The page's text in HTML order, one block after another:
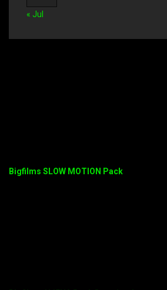
« Jul
Bigfilms SLOW MOTION Pack